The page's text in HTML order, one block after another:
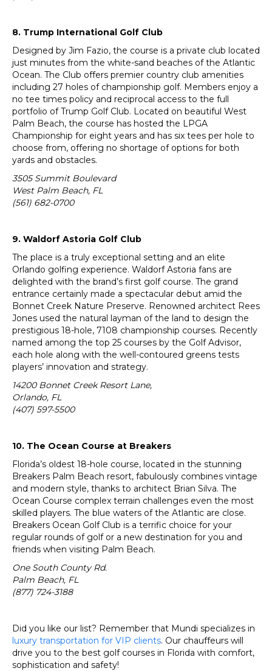
8. Trump International Golf Club
Designed by Jim Fazio, the course is a private club located
just minutes from the white-sand beaches of the Atlantic
Ocean. The Club offers premier country club amenities
including 27 holes of championship golf. Members enjoy a
no tee times policy and reciprocal access to the full
portfolio of Trump Golf Club. Located on beautiful West
Palm Beach, the course has hosted the LPGA
Championship for eight years and has six tees per hole to
choose from, offering no shortage of options for both
yards and obstacles.
3505 Summit Boulevard
West Palm Beach, FL
(561) 682-0700
9. Waldorf Astoria Golf Club
The place is a truly exceptional setting and an elite
Orlando golfing experience. Waldorf Astoria fans are
delighted with the brand’s first golf course. The grand
entrance certainly made a spectacular debut amid the
Bonnet Creek Nature Preserve. Renowned architect Rees
Jones used the natural layman of the land to design the
prestigious 18-hole, 7108 championship courses. Recently
named among the top 25 courses by the Golf Advisor,
each hole along with the well-contoured greens tests
players’ innovation and strategy.
14200 Bonnet Creek Resort Lane,
Orlando, FL
(407) 597-5500
10. The Ocean Course at Breakers
Florida’s oldest 18-hole course, located in the stunning
Breakers Palm Beach resort, fabulously combines vintage
and modern style, thanks to architect Brian Silva. The
Ocean Course complex terrain challenges even the most
skilled players. The blue waters of the Atlantic are close.
Breakers Ocean Golf Club is a terrific choice for your
regular rounds of golf or a new destination for you and
friends when visiting Palm Beach.
One South County Rd.
Palm Beach, FL
(877) 724-3188
Did you like our list? Remember that Mundi specializes in
luxury transportation for VIP clients. Our chauffeurs will
drive you to the best golf courses in Florida with comfort,
sophistication and safety!